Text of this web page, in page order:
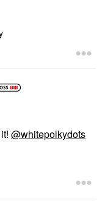
@whitepolkydots